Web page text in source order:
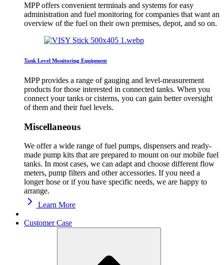
MPP offers convenient terminals and systems for easy
administration and fuel monitoring for companies that want an
overview of the fuel on their own premises, depot, and so on.
Tank Level Monitoring Equipment
MPP provides a range of gauging and level-measurement
products for those interested in connected tanks. When you
connect your tanks or cisterns, you can gain better oversight
of them and their fuel levels.
Miscellaneous
We offer a wide range of fuel pumps, dispensers and ready-
made pump kits that are prepared to mount on our mobile fuel
tanks. In most cases, we can adapt and choose different flow
meters, pump filters and other accessories. If you need a
longer hose or if you have specific needs, we are happy to
arrange.
Learn More
Customer Case